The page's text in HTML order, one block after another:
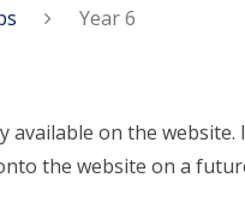
Year 6
on the website.
the website on a